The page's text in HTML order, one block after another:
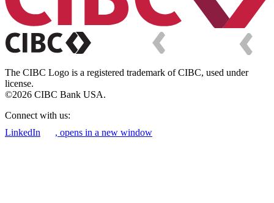
The CIBC Logo is a registered trademark of CIBC, used under
license.
©2026 CIBC Bank USA.
Connect with us:
LinkedIn
, opens in a new window